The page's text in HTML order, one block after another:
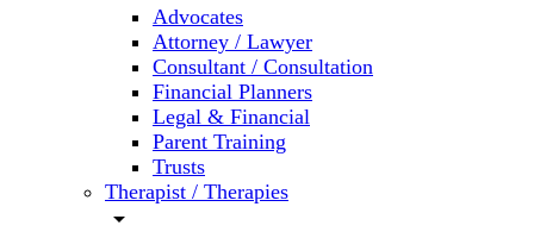
Advocates
Attorney / Lawyer
Consultant / Consultation
Financial Planners
Legal & Financial
Parent Training
Trusts
Therapist / Therapies
arrow_drop_down